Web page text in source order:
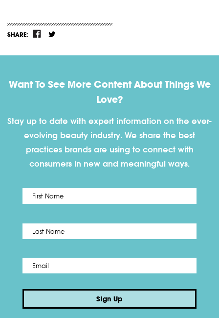
SHARE:
Want To See More Content About Things We
Love?
Stay up to date with expert information on the ever-
evolving beauty industry. We share the best
practices brands are using to connect with
consumers in new and meaningful ways.
Name *
Email *
Sign Up